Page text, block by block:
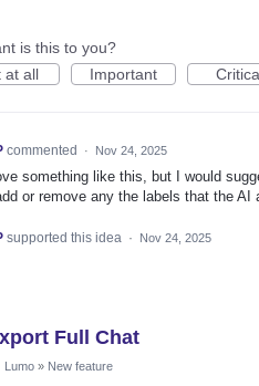
is this to you?
at all
Important
commented · Nov 24, 2025
something like this, but I would
or remove any the labels that the AI
supported this idea · Nov 24, 2025
Full Chat
Lumo » New feature